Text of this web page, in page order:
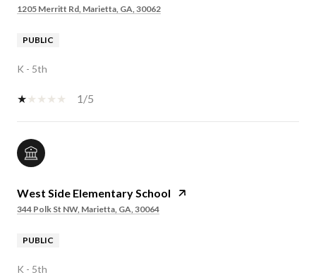
1205 Merritt Rd, Marietta, GA, 30062
PUBLIC
K - 5th
1/5
West Side Elementary School
344 Polk St NW, Marietta, GA, 30064
PUBLIC
K - 5th